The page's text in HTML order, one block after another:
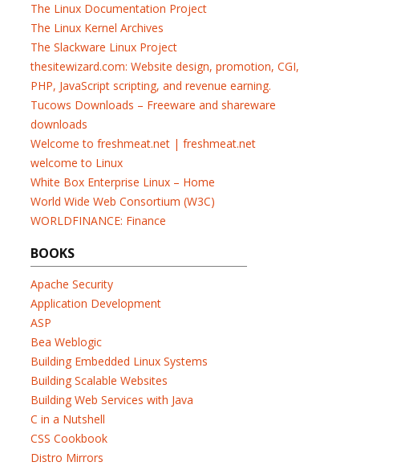
The Linux Documentation Project
The Linux Kernel Archives
The Slackware Linux Project
thesitewizard.com: Website design, promotion, CGI,
PHP, JavaScript scripting, and revenue earning.
Tucows Downloads – Freeware and shareware
downloads
Welcome to freshmeat.net | freshmeat.net
welcome to Linux
White Box Enterprise Linux – Home
World Wide Web Consortium (W3C)
WORLDFINANCE: Finance
BOOKS
Apache Security
Application Development
ASP
Bea Weblogic
Building Embedded Linux Systems
Building Scalable Websites
Building Web Services with Java
C in a Nutshell
CSS Cookbook
Distro Mirrors